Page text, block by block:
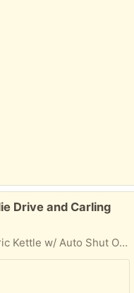
Drive and Carling
Steel Lid came undone, but it still works